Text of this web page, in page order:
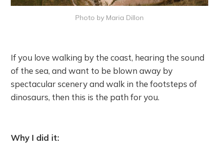
Photo by Maria Dillon
If you love walking by the coast, hearing the sound
of the sea, and want to be blown away by
spectacular scenery and walk in the footsteps of
dinosaurs, then this is the path for you.
Why I did it: